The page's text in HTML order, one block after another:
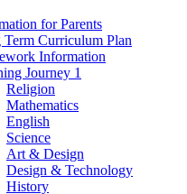
for Parents
Term Curriculum Plan
Information
Journey 1
Religion
Mathematics
English
Science
Art & Design
Design & Technology
History